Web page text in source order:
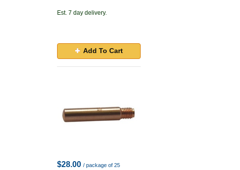
Est. 7 day delivery.
Add To Cart
$28.00 / package of 25